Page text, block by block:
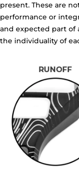
present. These are
performance or
and expected part
the individuality of